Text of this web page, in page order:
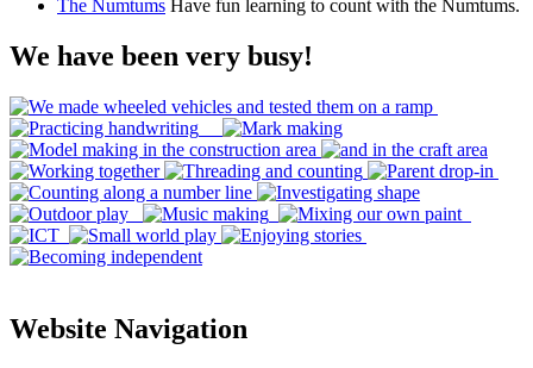
The Numtums Have fun learning to count with the Numtums.
We have been very busy!
Website Navigation